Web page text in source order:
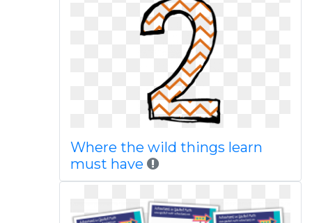
Where the wild things learn
must have